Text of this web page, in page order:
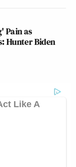
Pain as
Hunter Biden